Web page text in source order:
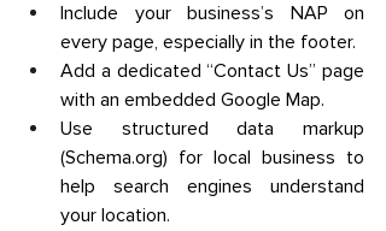
Include your business’s NAP on
every page, especially in the footer.
Add a dedicated “Contact Us” page
with an embedded Google Map.
Use structured data markup
(Schema.org) for local business to
help search engines understand
your location.